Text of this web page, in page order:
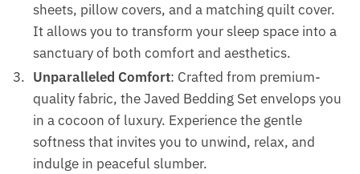
sheets, pillow covers, and a matching quilt cover.
It allows you to transform your sleep space into a
sanctuary of both comfort and aesthetics.
Unparalleled Comfort: Crafted from premium-
quality fabric, the Javed Bedding Set envelops you
in a cocoon of luxury. Experience the gentle
softness that invites you to unwind, relax, and
indulge in peaceful slumber.